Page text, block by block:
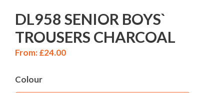
DL958 SENIOR BOYS`
TROUSERS CHARCOAL
From:£24.00
Colour